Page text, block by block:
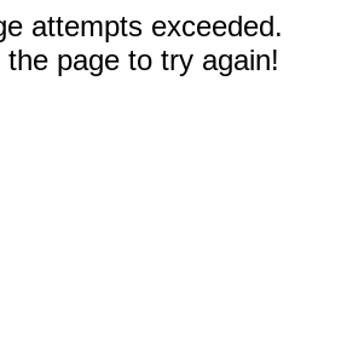
attempts exceeded.
page to try again!